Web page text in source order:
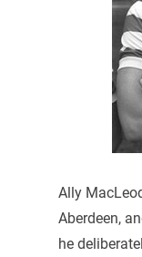
Ally
Aberdeen,
he